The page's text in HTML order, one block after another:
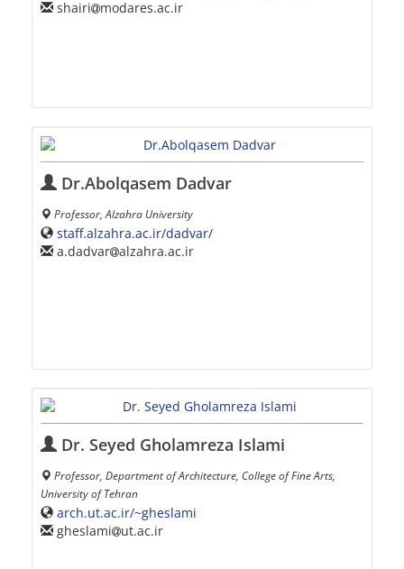
shairi
modares.ac.ir
Dr.Abolqasem Dadvar
Professor, Alzahra University
staff.alzahra.ac.ir/dadvar/
a.dadvar alzahra.ac.ir
Dr. Seyed Gholamreza Islami
Professor, Department of Architecture, College of Fine Arts,
University of Tehran
arch.ut.ac.ir/~gheslami
gheslami
ut.ac.ir